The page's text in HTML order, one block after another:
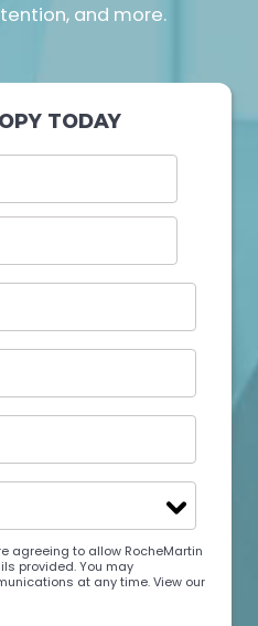
and more.
TODAY
agreeing to allow RocheMartin
provided. You may
at any time. View our